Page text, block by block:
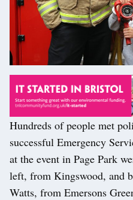
Hundreds of people met
successful Emergency
at the event in Page Park
left, from Kingswood, and
Watts, from Emersons